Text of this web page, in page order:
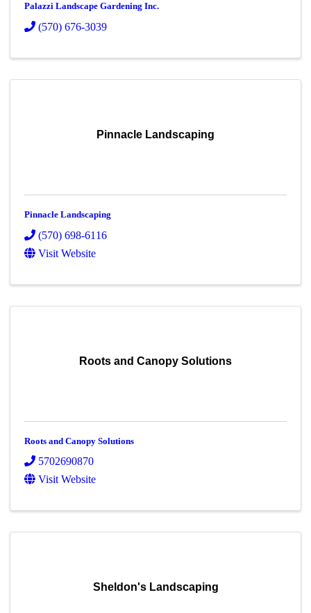
Palazzi Landscape Gardening Inc.
(570) 676-3039
Pinnacle Landscaping
Pinnacle Landscaping
(570) 698-6116
Visit Website
Roots and Canopy Solutions
Roots and Canopy Solutions
5702690870
Visit Website
Sheldon's Landscaping